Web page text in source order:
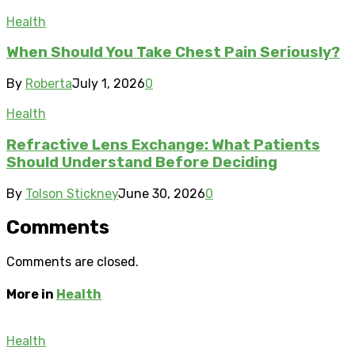
Health
When Should You Take Chest Pain Seriously?
By RobertaJuly 1, 20260
Health
Refractive Lens Exchange: What Patients
Should Understand Before Deciding
By Tolson StickneyJune 30, 20260
Comments
Comments are closed.
More in Health
Health